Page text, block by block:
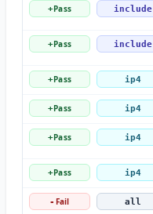
+Pass include
+Pass include
+Pass ip4
+Pass ip4
+Pass ip4
+Pass ip4
- Fail all